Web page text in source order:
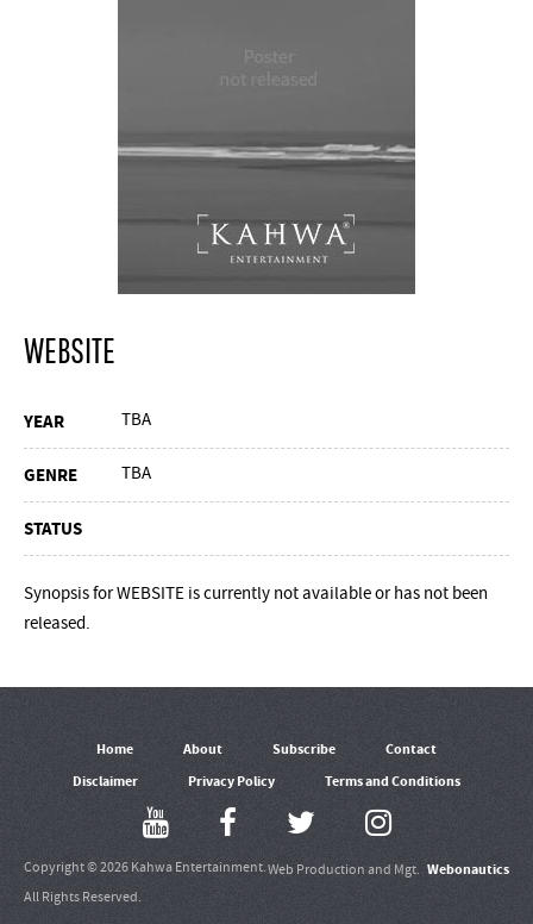
WEBSITE
YEAR TBA
GENRE TBA
STATUS
Synopsis for WEBSITE is currently not available or has not been
released.
Home About Subscribe
Contact
Disclaimer
Privacy Policy Terms and Conditions
Copyright © 2026 Kahwa Entertainment.
All Rights Reserved.
Web Production and Mgt. Webonautics